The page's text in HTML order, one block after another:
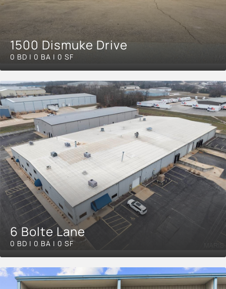
1500 Dismuke Drive
0 BD | 0 BA | 0 SF
6 Bolte Lane
0 BD | 0 BA | 0 SF